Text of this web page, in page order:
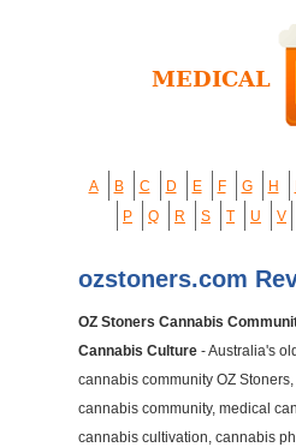
A B C D E F G H
P
Q R S T U V
ozstoners.com
OZ Stoners Cannabis
Cannabis Culture - Australia's
cannabis community OZ
cannabis community, medical
cannabis cultivation, cannabis